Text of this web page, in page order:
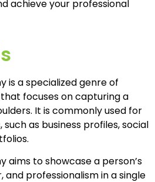
achieve your professional
is a specialized genre of
focuses on capturing a
It is commonly used for
as business profiles, social
aims to showcase a person’s
professionalism in a single